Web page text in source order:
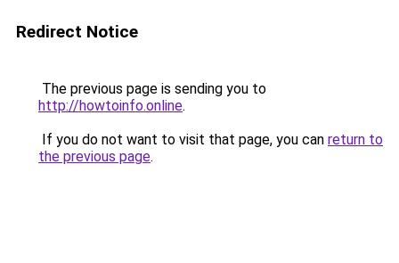
Redirect Notice
The previous page is sending you to
http://howtoinfo.online.
If you do not want to visit that page, you can return to
the previous page.